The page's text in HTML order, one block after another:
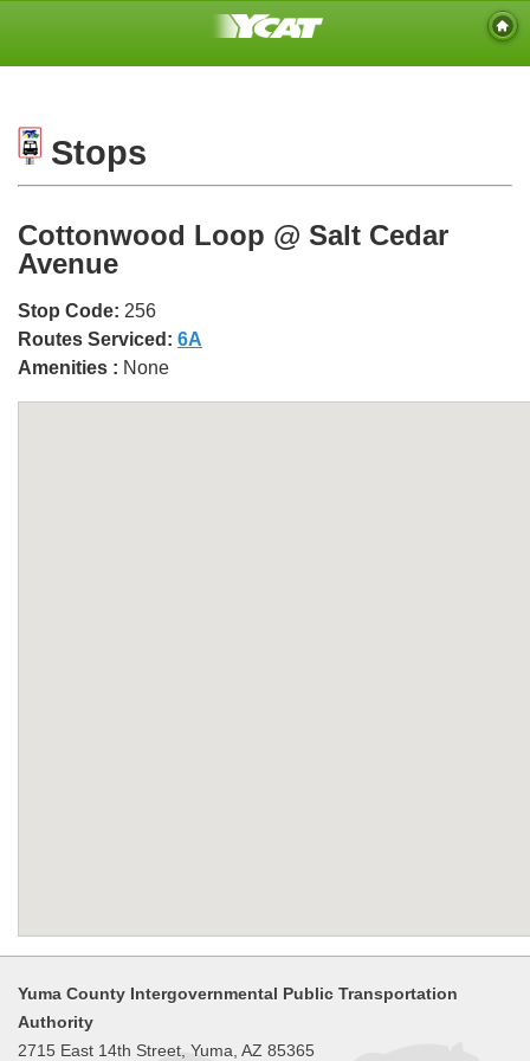
Stops
Cottonwood Loop @ Salt Cedar
Avenue
Stop Code: 256
Routes Serviced: 6A
Amenities : None
Yuma County Intergovernmental Public Transportation
Authority
2715 East 14th Street, Yuma, AZ 85365